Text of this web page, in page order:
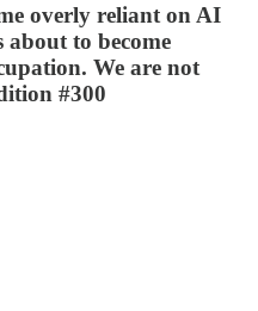
overly reliant on AI
to become
We are not
#300